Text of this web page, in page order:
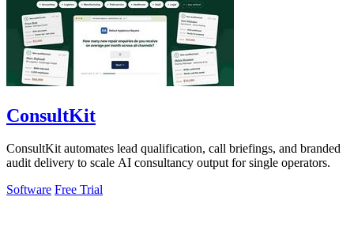
ConsultKit
ConsultKit automates lead qualification, call briefings, and branded
audit delivery to scale AI consultancy output for single operators.
Software Free Trial